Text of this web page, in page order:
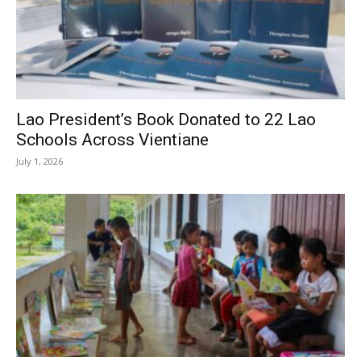
Lao President’s Book Donated to 22 Lao
Schools Across Vientiane
July 1, 2026